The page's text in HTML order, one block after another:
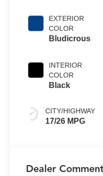
EXTERIOR
COLOR
Bludicrous
INTERIOR
COLOR
Black
CITY/HIGHWAY
17/26 MPG
Dealer